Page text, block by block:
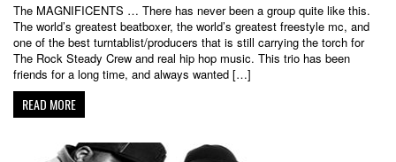
The MAGNIFICENTS … There has never been a group quite like this.
The world’s greatest beatboxer, the world’s greatest freestyle mc, and
one of the best turntablist/producers that is still carrying the torch for
The Rock Steady Crew and real hip hop music. This trio has been
friends for a long time, and always wanted […]
READ MORE